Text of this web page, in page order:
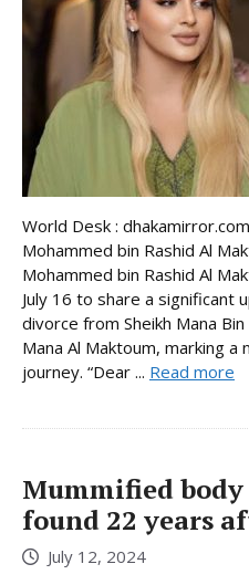
World Desk :
Mohammed bin Rashid Al
Mohammed bin Rashid Al
July 16 to share a significant
divorce from Sheikh Mana
Mana Al Maktoum, marking
journey. “Dear ... Read more
Mummified
found 22 years
July 12, 2024